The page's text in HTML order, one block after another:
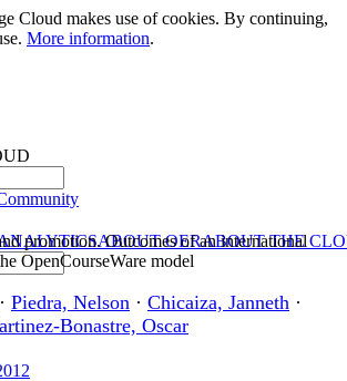
Cloud makes use of cookies. By continuing,
More information.
ABOUT OERABOUT THE
promotion. Outcomes of an international
OpenCourseWare model
· Piedra, Nelson · Chicaiza, Janneth ·
Bonastre, Oscar